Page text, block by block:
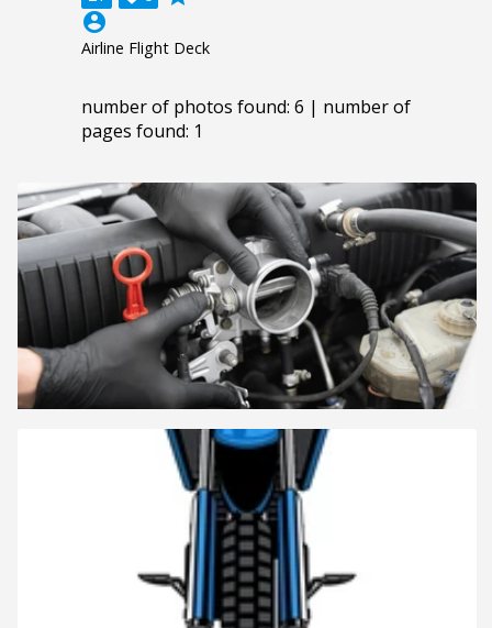
account_circle
Airline Flight Deck
number of photos found: 6 | number of
pages found: 1